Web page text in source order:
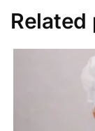
Related